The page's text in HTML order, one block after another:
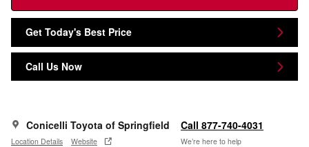
Get Today's Best Price
Call Us Now
Conicelli Toyota of Springfield
Location Details Website
Call 877-740-4031
We’re here to help